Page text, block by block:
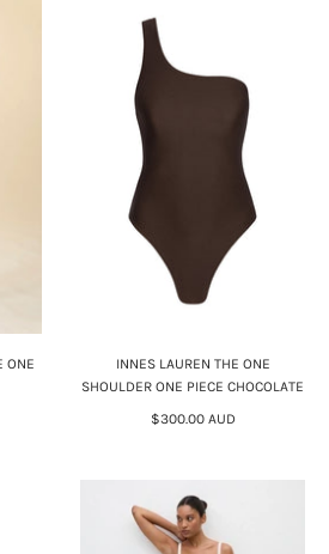
ONE
INNES LAUREN THE ONE
SHOULDER ONE PIECE CHOCOLATE
$300.00 AUD